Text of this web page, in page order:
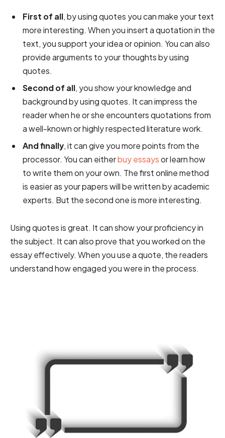
First of all, by using quotes you can make your text
more interesting. When you insert a quotation in the
text, you support your idea or opinion. You can also
provide arguments to your thoughts by using
quotes.
Second of all, you show your knowledge and
background by using quotes. It can impress the
reader when he or she encounters quotations from
a well-known or highly respected literature work.
And finally, it can give you more points from the
processor. You can eitherbuy essaysor learn how
to write them on your own. The first online method
is easier as your papers will be written by academic
experts. But the second one is more interesting.
Using quotes is great. It can show your proficiency in
the subject. It can also prove that you worked on the
essay effectively. When you use a quote, the readers
understand how engaged you were in the process.